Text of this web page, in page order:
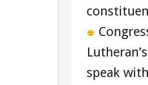
speak